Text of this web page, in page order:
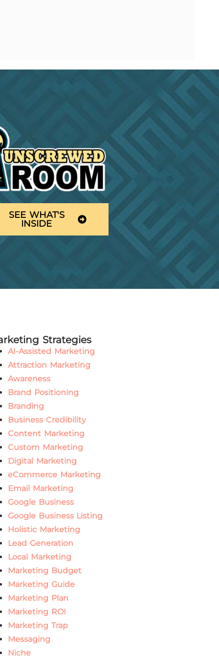
SEE WHAT'S
INSIDE
Strategies
AI-Assisted Marketing
Attraction Marketing
Awareness
Brand Positioning
Branding
Business Credibility
Content Marketing
Custom Marketing
Digital Marketing
eCommerce Marketing
Email Marketing
Google Business
Google Business Listing
Holistic Marketing
Lead Generation
Local Marketing
Marketing Budget
Marketing Guide
Marketing Plan
Marketing ROI
Marketing Trap
Messaging
Niche